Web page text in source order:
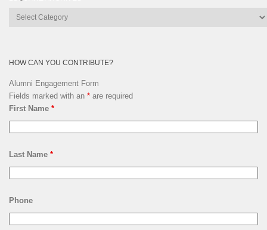
Lsquare
HOW CAN YOU CONTRIBUTE?
Alumni Engagement Form
Fields marked with an * are required
First Name *
Last Name *
Phone